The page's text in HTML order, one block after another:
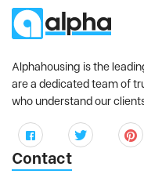
Alphahousing is the
are a dedicated team of
who understand our
Contact